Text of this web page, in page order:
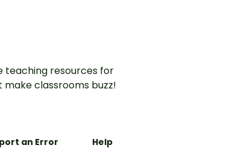
teaching resources for
classrooms buzz!
an Error Help